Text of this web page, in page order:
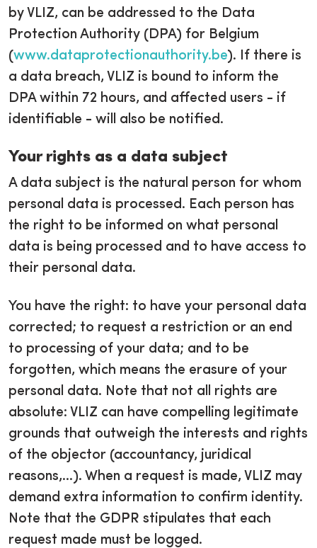
by VLIZ, can be addressed to the Data
Protection Authority (DPA) for Belgium
(www.dataprotectionauthority.be). If there is
a data breach, VLIZ is bound to inform the
DPA within 72 hours, and affected users - if
identifiable - will also be notified.
Your rights as a data subject
A data subject is the natural person for whom
personal data is processed. Each person has
the right to be informed on what personal
data is being processed and to have access to
their personal data.
You have the right: to have your personal data
corrected; to request a restriction or an end
to processing of your data; and to be
forgotten, which means the erasure of your
personal data. Note that not all rights are
absolute: VLIZ can have compelling legitimate
grounds that outweigh the interests and rights
of the objector (accountancy, juridical
reasons,...). When a request is made, VLIZ may
demand extra information to confirm identity.
Note that the GDPR stipulates that each
request made must be logged.